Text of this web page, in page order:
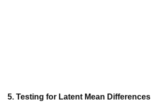
5. Testing for Latent Mean Differences